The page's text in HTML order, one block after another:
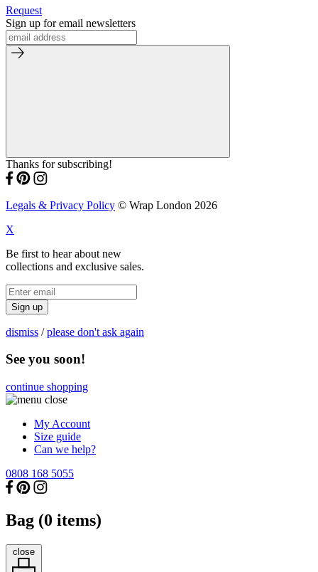
Request
Sign up for email newsletters
Thanks for subscribing!
Legals & Privacy Policy © Wrap London 2026
X
Be first to hear about new
collections and exclusive sales.
Sign up
dismiss /please don't ask again
See you soon!
continue shopping
My Account
Size guide
Can we help?
0808 168 5055
Bag (0 items)
close